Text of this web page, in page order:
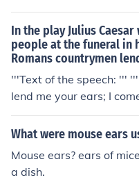
mous speech
trymen, lend me your
as Greek to me", or "cry
ar" are also pretty
own guy, and this is the
of his life and death. 4. It
to sex in it of any of
this respect is partially
er and suicides. 5. It is
hip, against the use of
In the play Julius
people at the funeral in
Romans countrymen
'''Text of the speech: '''
lend me your ears; I
him; The evil that men
ft interred with their
it were so, it was a
Caesar answered it ...
What were mouse ears
Mouse ears? ears of
a dish.